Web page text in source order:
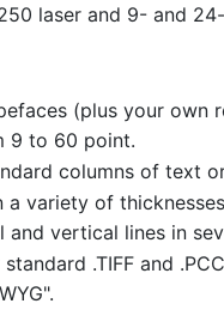
laser and 9- and
(plus your own
9 to 60 point.
columns of text
a variety of
and vertical lines in
.TIFF and